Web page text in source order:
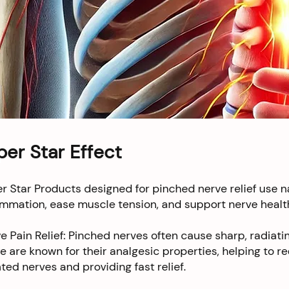
Star Effect
Star Products designed for pinched nerve relief use
ease muscle tension, and support nerve
Pain Relief: Pinched nerves often cause sharp,
are known for their analgesic properties, helping to
nerves and providing fast relief.